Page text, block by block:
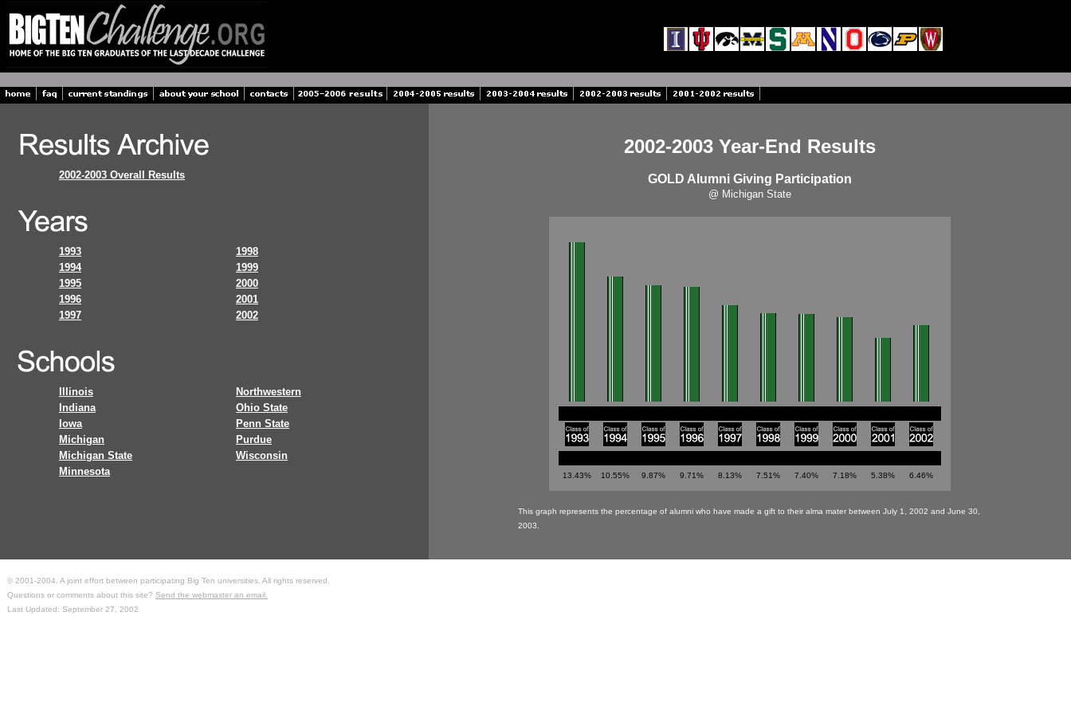
2002-2003 Overall Results
1993
1998
1994
1999
1995
2000
1996
2001
1997
2002
Illinois
Northwestern
Indiana
Ohio State
Iowa
Penn State
Michigan
Purdue
Michigan State
Wisconsin
Minnesota
2002-2003 Year-End Results
GOLD Alumni Giving Participation
@ Michigan State
13.43% 10.55% 9.87% 9.71% 8.13% 7.51% 7.40% 7.18% 5.38% 6.46%
This graph represents the percentage of alumni who have made a gift to their alma mater between July 1, 2002 and June 30,
2003.
© 2001-2004. A joint effort between participating Big Ten universities. All rights reserved.
Questions or comments about this site? Send the webmaster an email.
Last Updated: September 27, 2002